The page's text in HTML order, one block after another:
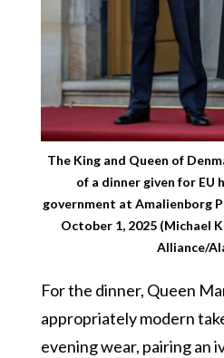
The King and Queen of
of a dinner given for EU
government at Amalienborg
October 1, 2025 (Michael
Alliance/
For the dinner, Queen
appropriately modern
evening wear, pairing an